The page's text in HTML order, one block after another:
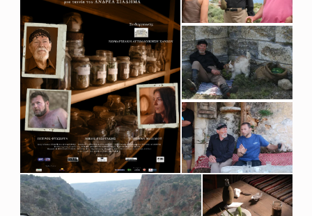
M
A
R
I
N
U
S
O
F